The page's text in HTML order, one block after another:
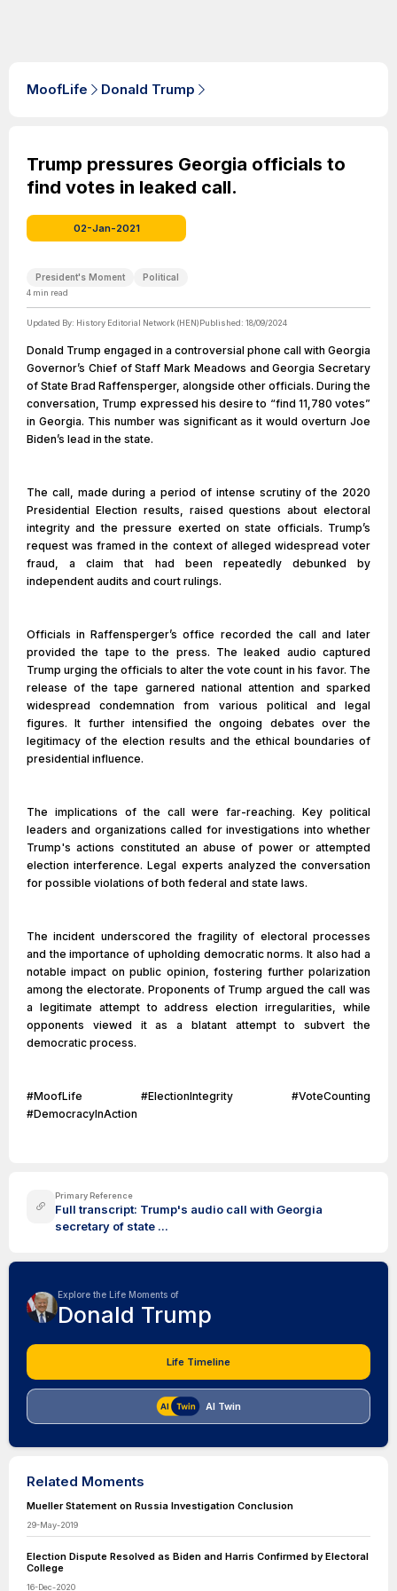
MoofLife Donald Trump
Trump pressures Georgia officials to
find votes in leaked call.
02-Jan-2021
President's Moment Political
4 min read
Updated By: History Editorial Network (HEN)Published: 18/09/2024
Donald Trump engaged in a controversial phone call with Georgia
Governor’s Chief of Staff Mark Meadows and Georgia Secretary
of State Brad Raffensperger, alongside other officials. During the
conversation, Trump expressed his desire to “find 11,780 votes”
in Georgia. This number was significant as it would overturn Joe
Biden’s lead in the state.
The call, made during a period of intense scrutiny of the 2020
Presidential Election results, raised questions about electoral
integrity and the pressure exerted on state officials. Trump’s
request was framed in the context of alleged widespread voter
fraud, a claim that had been repeatedly debunked by
independent audits and court rulings.
Officials in Raffensperger’s office recorded the call and later
provided the tape to the press. The leaked audio captured
Trump urging the officials to alter the vote count in his favor. The
release of the tape garnered national attention and sparked
widespread condemnation from various political and legal
figures. It further intensified the ongoing debates over the
legitimacy of the election results and the ethical boundaries of
presidential influence.
The implications of the call were far-reaching. Key political
leaders and organizations called for investigations into whether
Trump's actions constituted an abuse of power or attempted
election interference. Legal experts analyzed the conversation
for possible violations of both federal and state laws.
The incident underscored the fragility of electoral processes
and the importance of upholding democratic norms. It also had a
notable impact on public opinion, fostering further polarization
among the electorate. Proponents of Trump argued the call was
a legitimate attempt to address election irregularities, while
opponents viewed it as a blatant attempt to subvert the
democratic process.
#MoofLife #ElectionIntegrity #VoteCounting
#DemocracyInAction
Primary Reference
Full transcript: Trump's audio call with Georgia
secretary of state ...
Explore the Life Moments of
Donald Trump
Life Timeline
AI Twin
Related Moments
Mueller Statement on Russia Investigation Conclusion
29-May-2019
Election Dispute Resolved as Biden and Harris Confirmed by Electoral
College
16-Dec-2020